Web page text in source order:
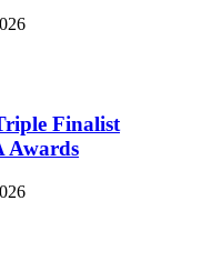
Finalist
Awards